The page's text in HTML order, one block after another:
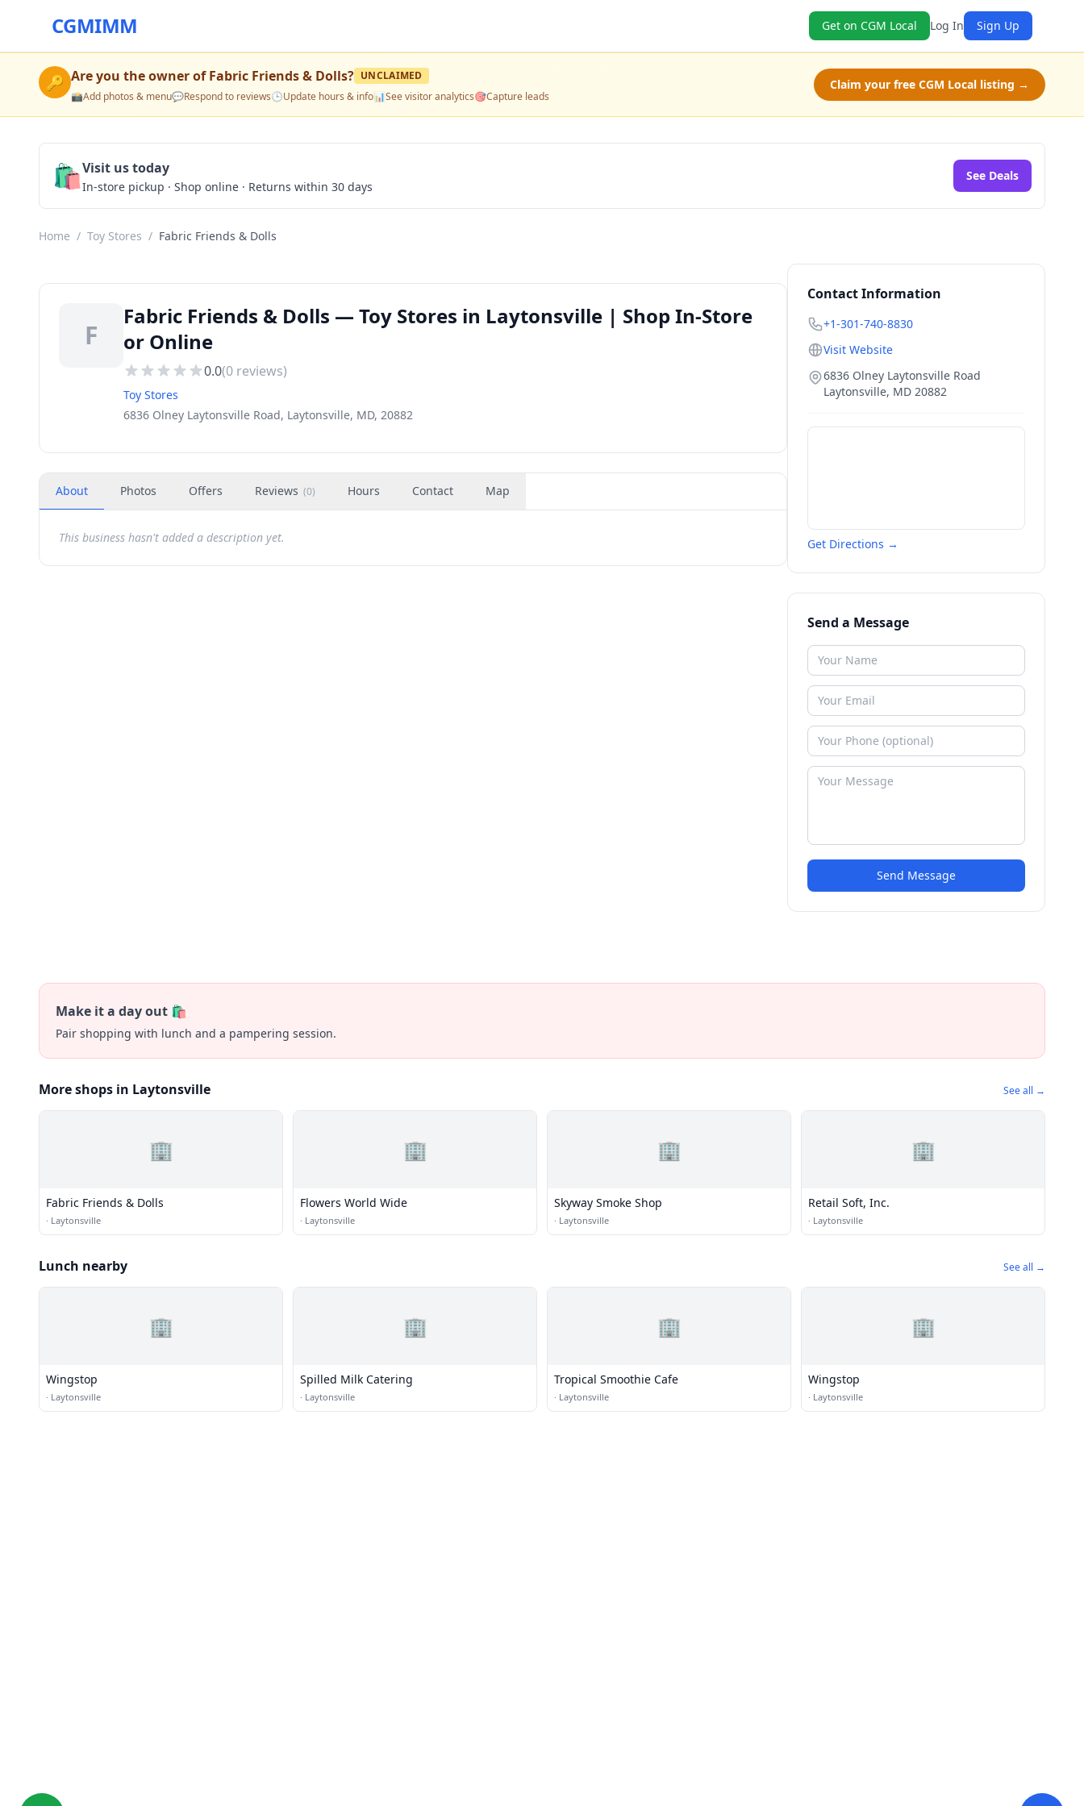
CGMIMM Get on CGM Local Log In Sign Up
🔑 Are you the owner ofFabric Friends & Dolls? UNCLAIMED
📸Add photos & menu💬Respond to reviews🕒Update hours & info📊See visitor analytics🎯Capture leads
Claim your free CGM Local listing →
🛍️Visit us today
In-store pickup · Shop online · Returns within 30 days
See Deals
Home / Toy Stores / Fabric Friends & Dolls
F
Fabric Friends & Dolls — Toy Stores in Laytonsville | Shop In-Store
or Online
0.0(0 reviews)
Toy Stores
6836 Olney Laytonsville Road, Laytonsville, MD, 20882
About Photos Offers Reviews (0) Hours Contact Map
This business hasn't added a description yet.
Contact Information
+1-301-740-8830
Visit Website
6836 Olney Laytonsville Road
Laytonsville, MD 20882
Get Directions →
Send a Message
Send Message
Make it a day out 🛍️
Pair shopping with lunch and a pampering session.
More shops in Laytonsville See all →
🏢
Fabric Friends & Dolls
· Laytonsville
🏢
Flowers World Wide
· Laytonsville
🏢
Skyway Smoke Shop
· Laytonsville
🏢
Retail Soft, Inc.
· Laytonsville
Lunch nearby See all →
🏢
Wingstop
· Laytonsville
🏢
Spilled Milk Catering
· Laytonsville
🏢
Tropical Smoothie Cafe
· Laytonsville
🏢
Wingstop
· Laytonsville